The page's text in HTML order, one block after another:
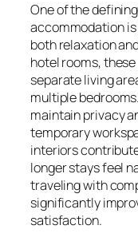
One of the
accommodation
both relaxation
hotel rooms,
separate living
multiple
maintain privacy
temporary
interiors
longer stays feel
traveling with
significantly
satisfaction.